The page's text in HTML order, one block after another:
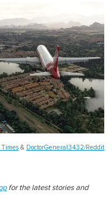
Times & DoctorGeneral3432/Reddit
for the latest stories and